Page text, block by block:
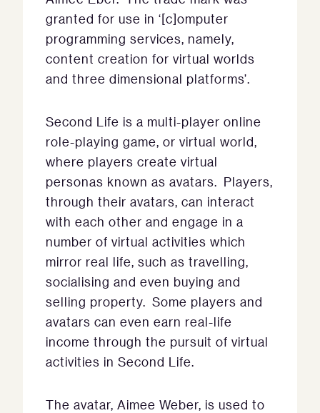
granted for use in ‘[c]omputer
programming services, namely,
content creation for virtual worlds
and three dimensional platforms’.
Second Life is a multi-player online
role-playing game, or virtual world,
where players create virtual
personas known as avatars. Players,
through their avatars, can interact
with each other and engage in a
number of virtual activities which
mirror real life, such as travelling,
socialising and even buying and
selling property. Some players and
avatars can even earn real-life
income through the pursuit of virtual
activities in Second Life.
The avatar, Aimee Weber, is used to